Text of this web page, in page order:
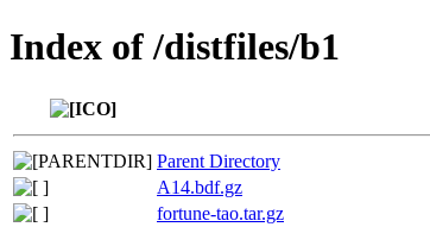
Index of /distfiles/b1
Parent Directory
A14.bdf.gz
fortune-tao.tar.gz